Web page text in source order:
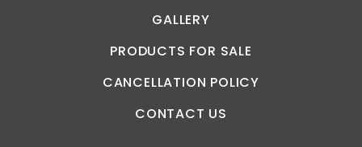
GALLERY
PRODUCTS FOR SALE
CANCELLATION POLICY
CONTACT US